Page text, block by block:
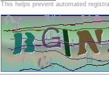
This helps prevent automated